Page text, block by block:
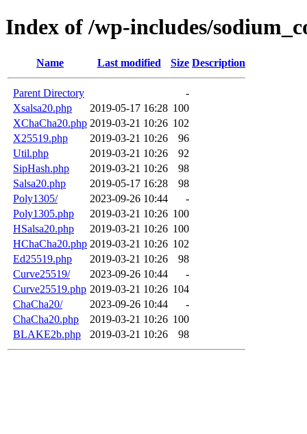
Index of /wp-includes/
Name Last modified Size Description
Parent Directory
-
Xsalsa20.php
2019-05-17 16:28 100
XChaCha20.php 2019-03-21 10:26 102
X25519.php
2019-03-21 10:26
96
Util.php
2019-03-21 10:26
92
SipHash.php
2019-03-21 10:26
98
Salsa20.php
2019-05-17 16:28
98
Poly1305/
2023-09-26 10:44
-
Poly1305.php
2019-03-21 10:26 100
HSalsa20.php
2019-03-21 10:26 100
HChaCha20.php 2019-03-21 10:26 102
Ed25519.php
2019-03-21 10:26
98
Curve25519/
2023-09-26 10:44
-
Curve25519.php 2019-03-21 10:26 104
ChaCha20/
2023-09-26 10:44
-
ChaCha20.php
2019-03-21 10:26 100
BLAKE2b.php
2019-03-21 10:26 98